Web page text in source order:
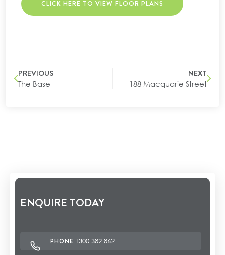
CLICK HERE TO VIEW FLOOR PLANS
PREVIOUS
The Base
NEXT
188 Macquarie Street
ENQUIRE TODAY
1300 382 862